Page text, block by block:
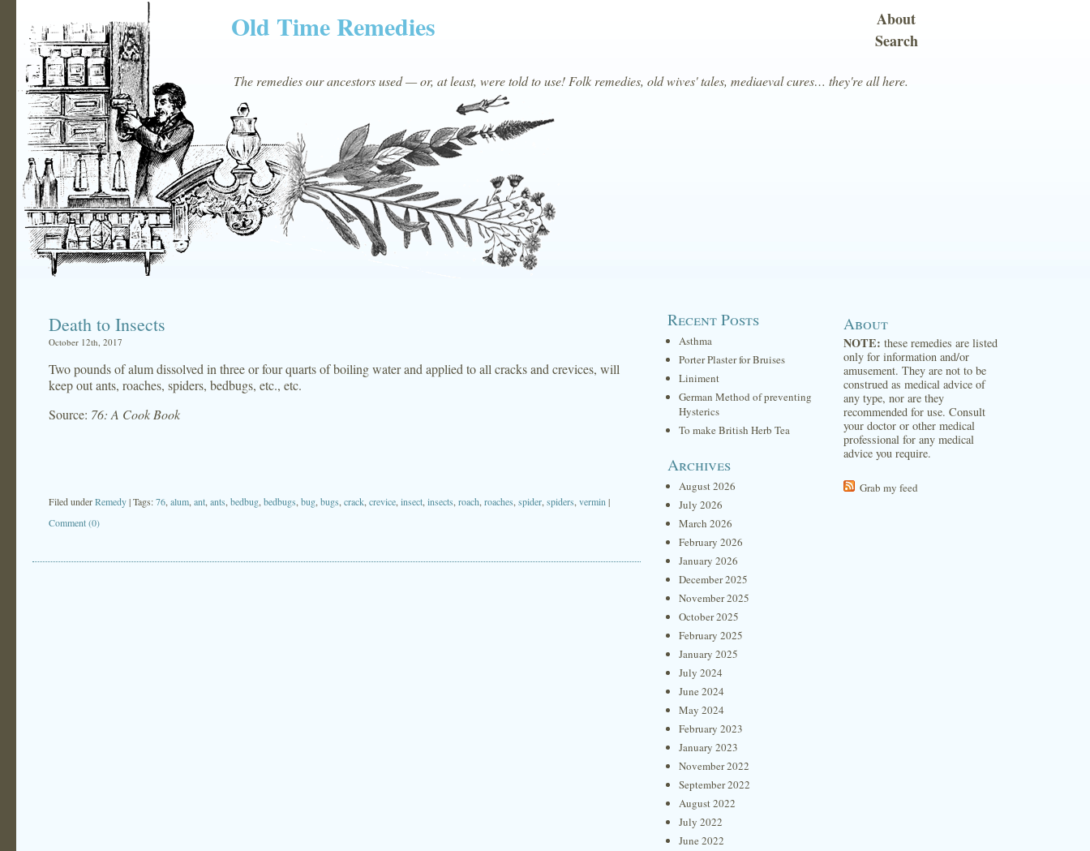
Old Time Remedies
The remedies our ancestors used — or, at least, were told to use! Folk remedies, old wives' tales, mediaeval cures… they're all here.
About
Search
Death to Insects
October 12th, 2017
Two pounds of alum dissolved in three or four quarts of boiling water and applied to all cracks and crevices, will
keep out ants, roaches, spiders, bedbugs, etc., etc.
Source: 76: A Cook Book
Filed underRemedy| Tags:76 alum ant ants bedbug bedbugs bug bugs crack crevice insect insects roach roaches spider spiders vermin |
Comment (0)
Recent Posts
Asthma
Porter Plaster for Bruises
Liniment
German Method of preventing
Hysterics
To make British Herb Tea
Archives
August 2026
July 2026
March 2026
February 2026
January 2026
December 2025
November 2025
October 2025
February 2025
January 2025
July 2024
June 2024
May 2024
February 2023
January 2023
November 2022
September 2022
August 2022
July 2022
June 2022
About
NOTE: these remedies are listed
only for information and/or
amusement. They are not to be
construed as medical advice of
any type, nor are they
recommended for use. Consult
your doctor or other medical
professional for any medical
advice you require.
Grab my feed